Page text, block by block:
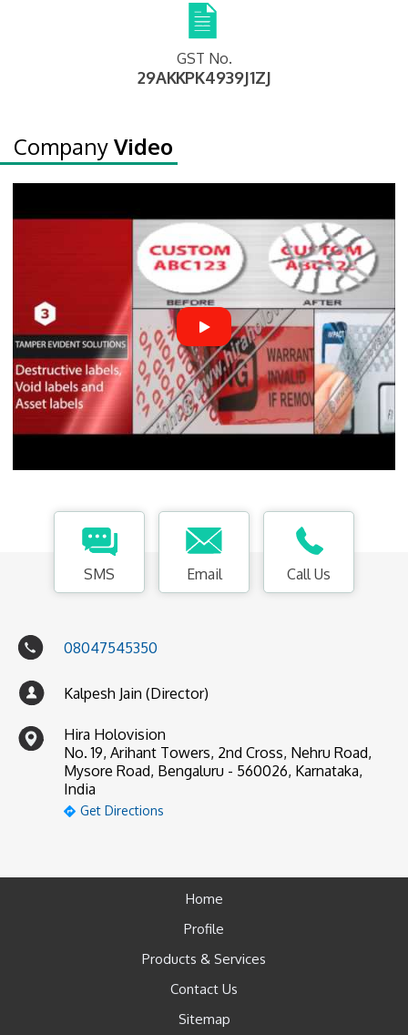
GST No.
29AKKPK4939J1ZJ
CompanyVideo
SMS Email Call Us
08047545350
Kalpesh Jain (Director)
Hira Holovision
No. 19, Arihant Towers, 2nd Cross, Nehru Road,
Mysore Road, Bengaluru - 560026, Karnataka,
India
Get Directions
Home
Profile
Products & Services
Contact Us
Sitemap